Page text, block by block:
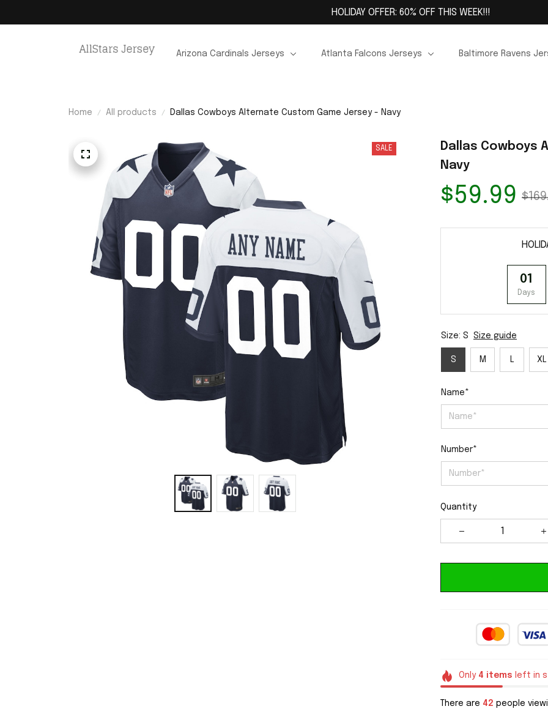
HOLIDAY OFFER: 60% OFF THIS WEEK!!!
Arizona Cardinals Jerseys Atlanta Falcons Jerseys Baltimore Ravens
Home All products Dallas Cowboys Alternate Custom Game Jersey - Navy
SALE
Dallas Cowboys
Navy
$59.99
01
Days
Size: S Size guide
S M L XL
Name*
Number*
Quantity
Only 4 items left in
There are 43 people